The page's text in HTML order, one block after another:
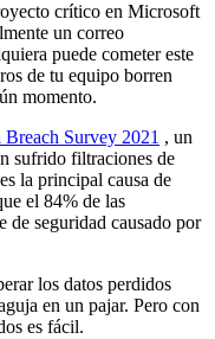
crítico en Microsoft
un correo
puede cometer este
de tu equipo borren
momento.
Survey 2021 , un
sufrido filtraciones de
la principal causa de
el 84% de las
de seguridad causado por
los datos perdidos
en un pajar. Pero con
es fácil.